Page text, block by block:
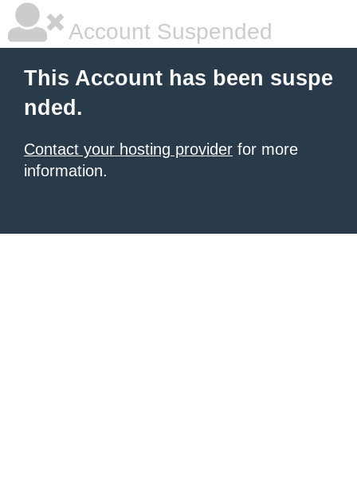
Account Suspended
This Account has been suspe
nded.
Contact your hosting provider for more
information.